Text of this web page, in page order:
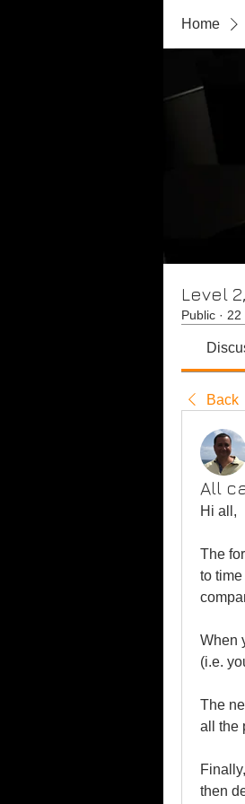
Home
Level
Public · 22
Back
All
Hi all,
The
to
When
(i.e.
The
all the
then